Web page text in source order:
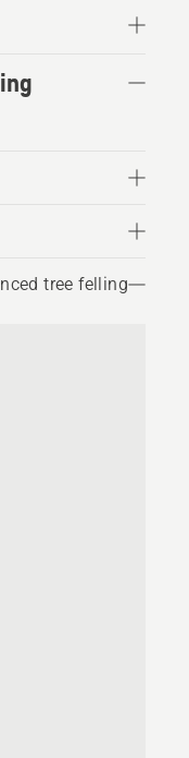
tree felling